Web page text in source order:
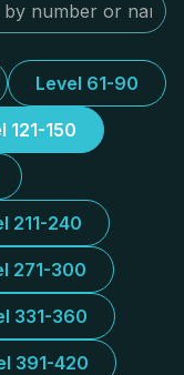
Level 61-90
121-150
211-240
271-300
331-360
391-420